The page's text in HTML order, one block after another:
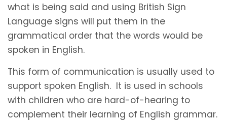
what is being said and using British Sign
Language signs will put them in the
grammatical order that the words would be
spoken in English.
This form of communication is usually used to
support spoken English. It is used in schools
with children who are hard-of-hearing to
complement their learning of English grammar.